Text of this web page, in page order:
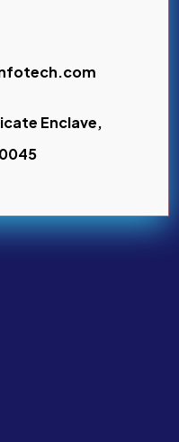
Enclave,